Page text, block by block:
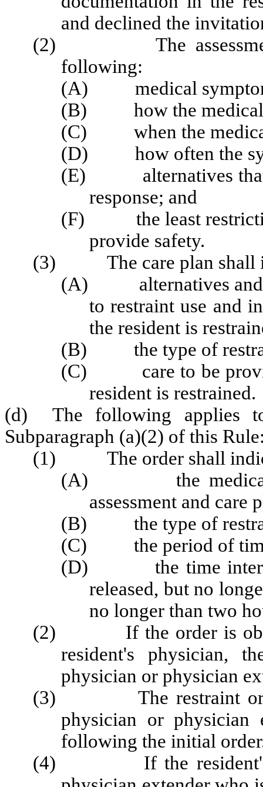
and declined the
(2) The assessment
following:
(A) medical symptoms
(B) how the medical
(C) when the medical
(D) how often the
(E) alternatives that
response; and
(F) the least
provide safety.
(3) The care plan shall
(A) alternatives and
to restraint use and
the resident is
(B) the type of
(C) care to be
resident is restrained.
(d) The following applies
Subparagraph (a)(2) of this
(1) The order shall
(A) the medical
assessment and care
(B) the type of
(C) the period of time
(D) the time
released, but no
no longer than two
(2) If the order is
resident's physician,
physician or physician
(3) The restraint order
physician or physician
following the initial
(4) If the resident's